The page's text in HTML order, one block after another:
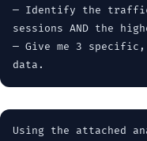
— Identify the traffic
sessions AND the
— Give me 3
data.
Using the attached